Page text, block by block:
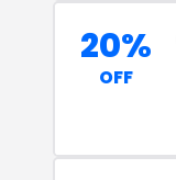
20%
OFF